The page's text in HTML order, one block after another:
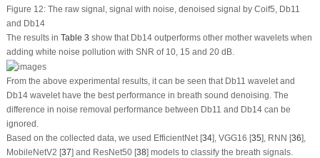
Figure 12:The raw signal, signal with noise, denoised signal by Coif5, Db11
and Db14
The results in Table 3 show that Db14 outperforms other mother wavelets when
adding white noise pollution with SNR of 10, 15 and 20 dB.
From the above experimental results, it can be seen that Db11 wavelet and
Db14 wavelet have the best performance in breath sound denoising. The
difference in noise removal performance between Db11 and Db14 can be
ignored.
Based on the collected data, we used EfficientNet [34], VGG16 [35], RNN [36],
MobileNetV2 [37] and ResNet50 [38] models to classify the breath signals.